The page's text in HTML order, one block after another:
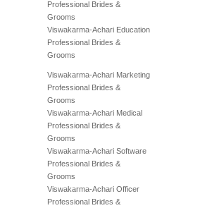
Professional Brides &
Grooms
Viswakarma-Achari Education
Professional Brides &
Grooms
Viswakarma-Achari Marketing
Professional Brides &
Grooms
Viswakarma-Achari Medical
Professional Brides &
Grooms
Viswakarma-Achari Software
Professional Brides &
Grooms
Viswakarma-Achari Officer
Professional Brides &